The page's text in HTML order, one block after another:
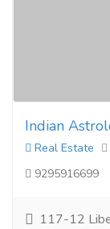
Indian
Real Estate
9295916699
117-12